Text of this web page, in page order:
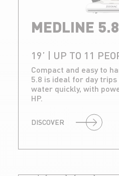
MEDLINE 5.8
19’ | UP TO 11
Compact and easy to
5.8 is ideal for day
water quickly, with
HP.
DISCOVER